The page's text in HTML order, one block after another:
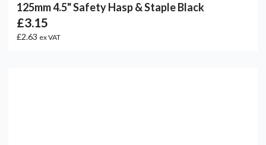
125mm 4.5" Safety Hasp & Staple Black
£3.15
£2.63 ex VAT